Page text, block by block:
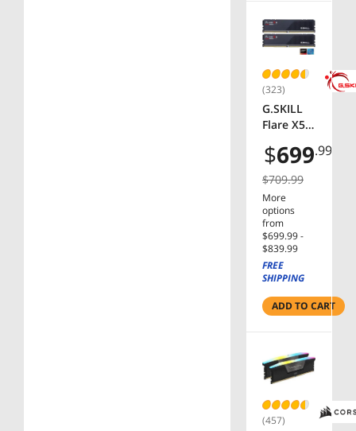
(323)
G.SKILL
Flare X5
AMD
EXPO
32GB (2 x
16GB)
288-Pin
PC RAM
DDR5
6000
Desktop
Memory
Model F5-
FX5
$699.99
$709.99
More
options
from
$699.99 -
$839.99
FREE
SHIPPING
ADD TO CART
(457)